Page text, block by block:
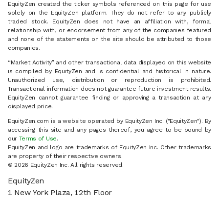
EquityZen created the ticker symbols referenced on this page for use
solely on the EquityZen platform. They do not refer to any publicly
traded stock. EquityZen does not have an affiliation with, formal
relationship with, or endorsement from any of the companies featured
and none of the statements on the site should be attributed to those
companies.
“Market Activity” and other transactional data displayed on this website
is compiled by EquityZen and is confidential and historical in nature.
Unauthorized use, distribution or reproduction is prohibited.
Transactional information does not guarantee future investment results.
EquityZen cannot guarantee finding or approving a transaction at any
displayed price.
EquityZen.com is a website operated by EquityZen Inc. ("EquityZen"). By
accessing this site and any pages thereof, you agree to be bound by
our Terms of Use.
EquityZen and logo are trademarks of EquityZen Inc. Other trademarks
are property of their respective owners.
© 2026 EquityZen Inc. All rights reserved.
EquityZen
1 New York Plaza, 12th Floor